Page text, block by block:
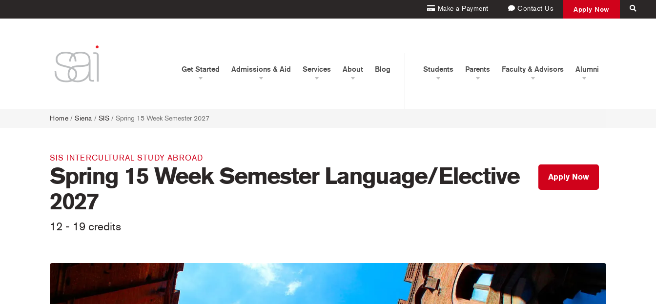
Make a Payment Contact Us Apply Now
Get Started Admissions & Aid Services About Blog Students Parents Faculty & Advisors Alumni
Home / Siena / SIS / Spring 15 Week Semester 2027
SIS INTERCULTURAL STUDY ABROAD
Spring 15 Week Semester Language/Elective
2027
12 - 19 credits
Apply Now